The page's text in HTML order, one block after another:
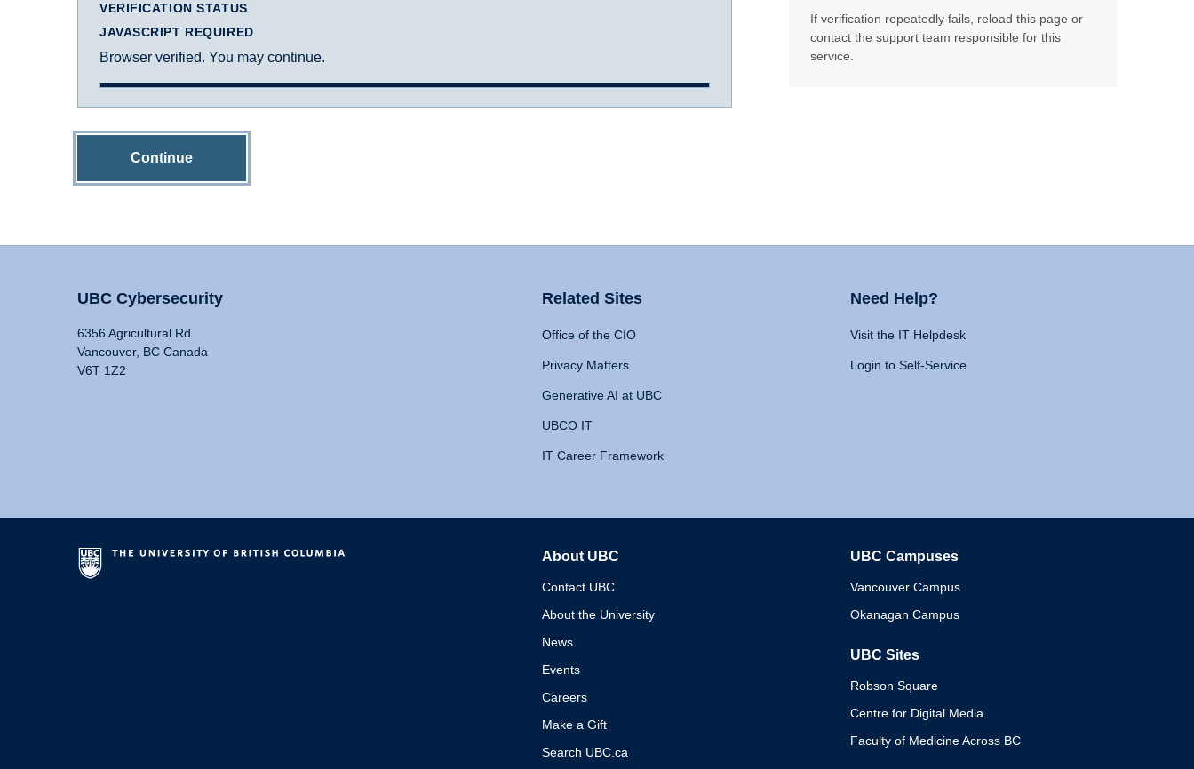
VERIFICATION STATUS
JAVASCRIPT REQUIRED
Browser verified. You may continue.
Continue
If verification repeatedly fails, reload this page or
contact the support team responsible for this
service.
UBC Cybersecurity
6356 Agricultural Rd
Vancouver, BC Canada
V6T 1Z2
Related Sites
Office of the CIO
Privacy Matters
Generative AI at UBC
UBCO IT
IT Career Framework
Need Help?
Visit the IT Helpdesk
Login to Self-Service
About UBC
Contact UBC
About the University
News
Events
Careers
Make a Gift
Search UBC.ca
UBC Campuses
Vancouver Campus
Okanagan Campus
UBC Sites
Robson Square
Centre for Digital Media
Faculty of Medicine Across BC